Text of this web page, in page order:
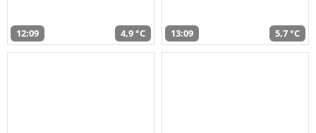
12:09 4,9 °C 13:09 5,7 °C